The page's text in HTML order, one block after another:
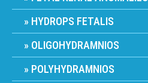
HYDROPS FETALIS
OLIGOHYDRAMNIOS
POLYHYDRAMNIOS